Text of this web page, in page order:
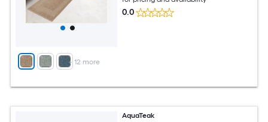
+ 12 more
0.0
AquaTeak